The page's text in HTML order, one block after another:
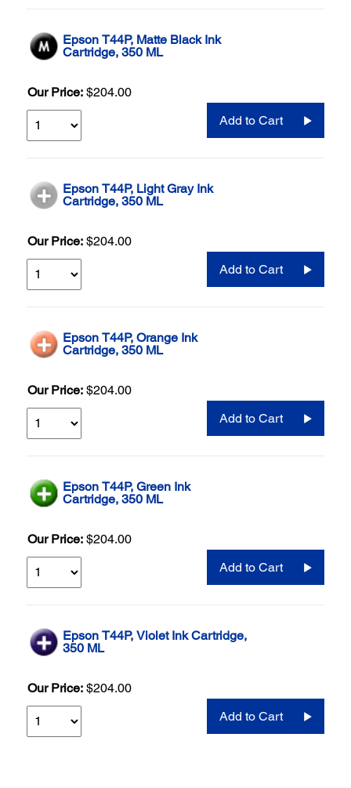
Epson T44P, Matte Black Ink
Cartridge, 350 ML
Our Price: $204.00
Add to Cart
Epson T44P, Light Gray Ink
Cartridge, 350 ML
Our Price: $204.00
Add to Cart
Epson T44P, Orange Ink
Cartridge, 350 ML
Our Price: $204.00
Add to Cart
Epson T44P, Green Ink
Cartridge, 350 ML
Our Price: $204.00
Add to Cart
Epson T44P, Violet Ink Cartridge,
350 ML
Our Price: $204.00
Add to Cart